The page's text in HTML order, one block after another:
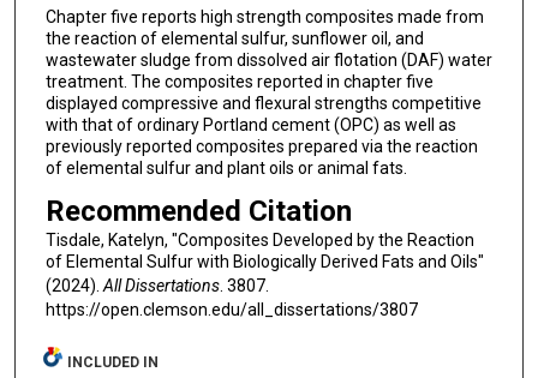
Chapter five reports high strength composites made from
the reaction of elemental sulfur, sunflower oil, and
wastewater sludge from dissolved air flotation (DAF) water
treatment. The composites reported in chapter five
displayed compressive and flexural strengths competitive
with that of ordinary Portland cement (OPC) as well as
previously reported composites prepared via the reaction
of elemental sulfur and plant oils or animal fats.
Recommended Citation
Tisdale, Katelyn, "Composites Developed by the Reaction
of Elemental Sulfur with Biologically Derived Fats and Oils"
(2024). All Dissertations. 3807.
https://open.clemson.edu/all_dissertations/3807
INCLUDED IN